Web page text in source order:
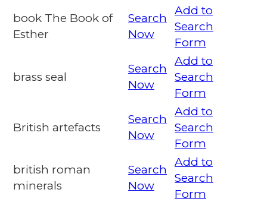
book The Book of
Esther
Search
Now
Add to
Search
Form
brass seal
Search
Now
Add to
Search
Form
British artefacts
Search
Now
Add to
Search
Form
british roman
minerals
Search
Now
Add to
Search
Form